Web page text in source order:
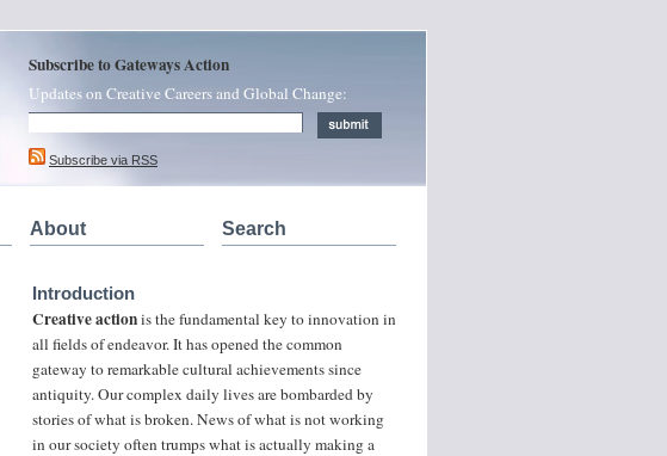
Subscribe to Gateways Action
Updates on Creative Careers and Global Change:
Subscribe via RSS
About Search
Introduction
Creative actionis the fundamental key to innovation in
all fields of endeavor. It has opened the common
gateway to remarkable cultural achievements since
antiquity. Our complex daily lives are bombarded by
stories of what is broken. News of what is not working
in our society often trumps what is actually making a